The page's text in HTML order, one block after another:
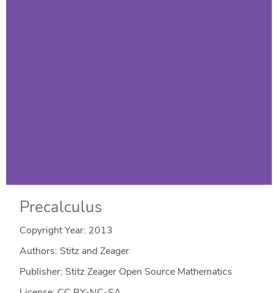
Precalculus
Copyright Year: 2013
Authors: Stitz and Zeager
Publisher: Stitz Zeager Open Source Mathematics